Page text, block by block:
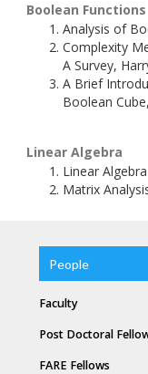
Boolean Functions
Analysis of
Complexity
A Survey,
A Brief
Boolean
Linear Algebra
Linear
Matrix
People
Faculty
Post Doctoral
FARE Fellows